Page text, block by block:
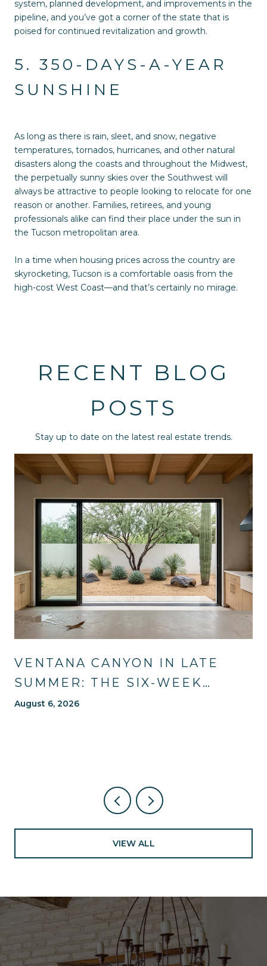
system, planned development, and improvements in the
pipeline, and you’ve got a corner of the state that is
poised for continued revitalization and growth.
5. 350-DAYS-A-YEAR
SUNSHINE
As long as there is rain, sleet, and snow, negative
temperatures, tornados, hurricanes, and other natural
disasters along the coasts and throughout the Midwest,
the perpetually sunny skies over the Southwest will
always be attractive to people looking to relocate for one
reason or another. Families, retirees, and young
professionals alike can find their place under the sun in
the Tucson metropolitan area.
In a time when housing prices across the country are
skyrocketing, Tucson is a comfortable oasis from the
high-cost West Coast—and that’s certainly no mirage.
RECENT BLOG
POSTS
Stay up to date on the latest real estate trends.
VENTANA CANYON IN LATE
SUMMER: THE SIX-WEEK
WINDOW MOST OF TUCSON
August 6, 2026
VIEW ALL